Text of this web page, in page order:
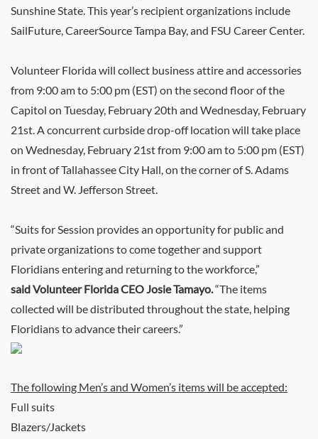
Sunshine State. This year’s recipient organizations include
SailFuture, CareerSource Tampa Bay, and FSU Career Center.
Volunteer Florida will collect business attire and accessories
from 9:00 am to 5:00 pm (EST) on the second floor of the
Capitol on Tuesday, February 20th and Wednesday, February
21st. A concurrent curbside drop-off location will take place
on Wednesday, February 21st from 9:00 am to 5:00 pm (EST)
in front of Tallahassee City Hall, on the corner of S. Adams
Street and W. Jefferson Street.
“Suits for Session provides an opportunity for public and
private organizations to come together and support
Floridians entering and returning to the workforce,”
said Volunteer Florida CEO Josie Tamayo.“The items
collected will be distributed throughout the state, helping
Floridians to advance their careers.”
The following Men’s and Women’s items will be accepted:
Full suits
Blazers/Jackets